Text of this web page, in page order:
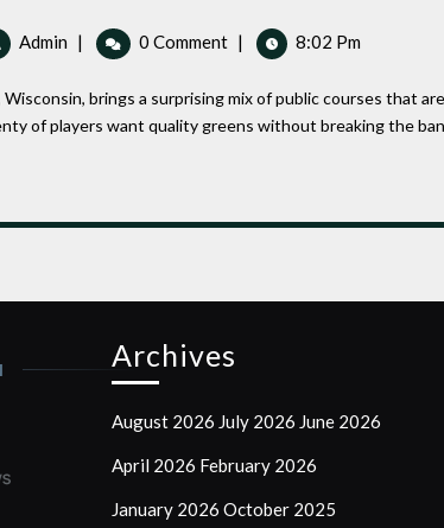
Admin Best
Affordable
Public
Golf
County,
Picks
Golfer
| 0 Comment | 8:02 Pm
of players want quality greens without breaking the
Archives
August 2026 July 2026 June 2026
April 2026 February 2026
January 2026 October 2025